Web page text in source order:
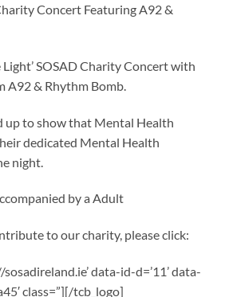
Concert Featuring A92 &
Light’ SOSAD Charity Concert with
A92 & Rhythm Bomb.
up to show that Mental Health
dedicated Mental Health
night.
by a Adult
to our charity, please click:
data-id-d=’11’ data-
class=”][/tcb_logo]